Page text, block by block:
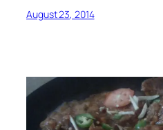
August 23, 2014